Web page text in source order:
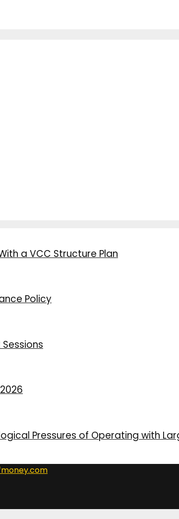
a VCC Structure Plan
Policy
Pressures of Operating with